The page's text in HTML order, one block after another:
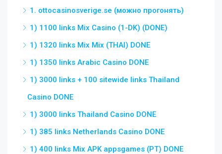
1. ottocasinosverige.se (можно прогонять)
1) 1100 links Mix Casino (1-DK) (DONE)
1) 1320 links Mix Mix (THAI) DONE
1) 1350 links Arabic Casino DONE
1) 3000 links + 100 sitewide links Thailand
Casino DONE
1) 3000 links Thailand Casino DONE
1) 385 links Netherlands Casino DONE
1) 400 links Mix APK appsgames (PT) DONE